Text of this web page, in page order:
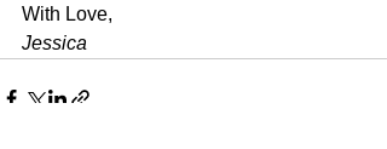
With Love,
Jessica